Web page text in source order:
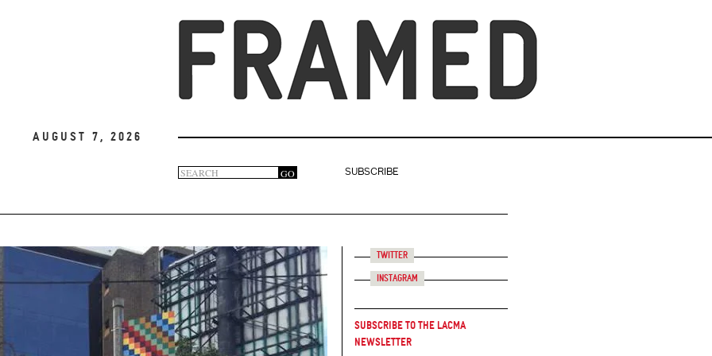
August 7, 2026
Search
form
GO
SUBSCRIBE
Twitter
Instagram
Subscribe to the LACMA
Newsletter